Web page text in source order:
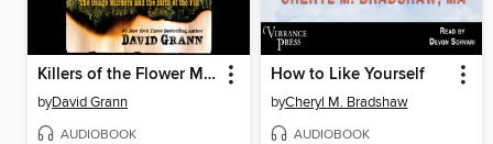
Killers of the Flower Moon
byDavid Grann
AUDIOBOOK
How to Like Yourself
byCheryl M. Bradshaw
AUDIOBOOK